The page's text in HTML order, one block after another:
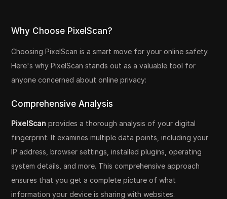
Why Choose PixelScan?
Choosing PixelScan is a smart move for your online safety.
Here's why PixelScan stands out as a valuable tool for
anyone concerned about online privacy:
Comprehensive Analysis
PixelScan provides a thorough analysis of your digital
fingerprint. It examines multiple data points, including your
IP address, browser settings, installed plugins, operating
system details, and more. This comprehensive approach
ensures that you get a complete picture of what
information your device is sharing with websites.